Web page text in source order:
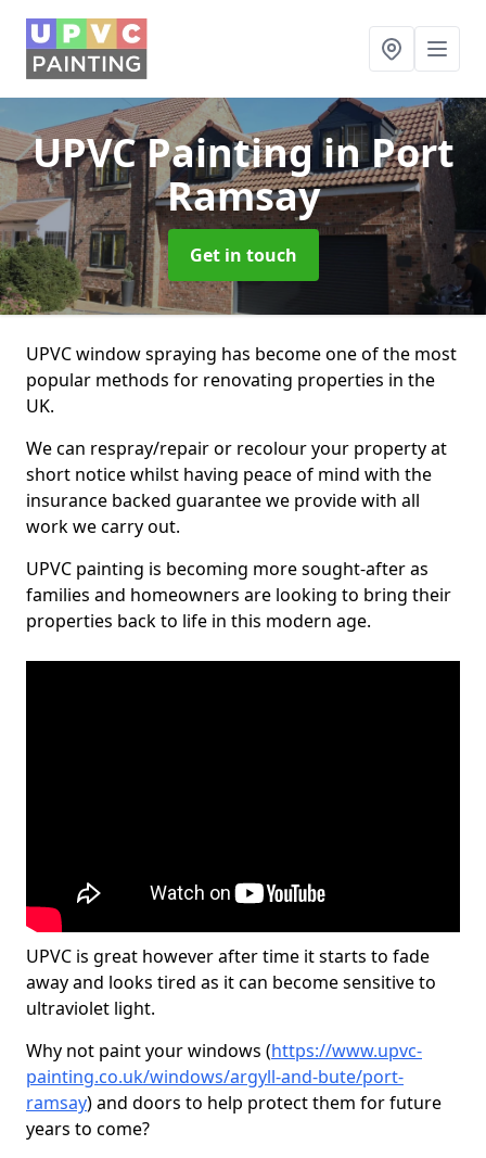
UPVC Paintingin Port
Ramsay
Get in touch
UPVC window spraying has become one of the most
popular methods for renovating properties in the
UK.
We can respray/repair or recolour your property at
short notice whilst having peace of mind with the
insurance backed guarantee we provide with all
work we carry out.
UPVC painting is becoming more sought-after as
families and homeowners are looking to bring their
properties back to life in this modern age.
UPVC is great however after time it starts to fade
away and looks tired as it can become sensitive to
ultraviolet light.
Why not paint your windows (https://www.upvc-
painting.co.uk/windows/argyll-and-bute/port-
ramsay) and doors to help protect them for future
years to come?